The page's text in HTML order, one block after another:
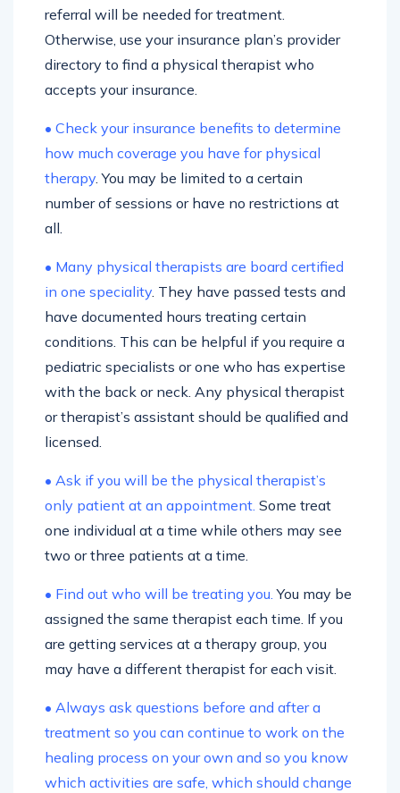
referral will be needed for treatment.
Otherwise, use your insurance plan’s provider
directory to find a physical therapist who
accepts your insurance.
• Check your insurance benefits to determine
how much coverage you have for physical
therapy. You may be limited to a certain
number of sessions or have no restrictions at
all.
• Many physical therapists are board certified
in one speciality. They have passed tests and
have documented hours treating certain
conditions. This can be helpful if you require a
pediatric specialists or one who has expertise
with the back or neck. Any physical therapist
or therapist’s assistant should be qualified and
licensed.
• Ask if you will be the physical therapist’s
only patient at an appointment. Some treat
one individual at a time while others may see
two or three patients at a time.
• Find out who will be treating you. You may be
assigned the same therapist each time. If you
are getting services at a therapy group, you
may have a different therapist for each visit.
• Always ask questions before and after a
treatment so you can continue to work on the
healing process on your own and so you know
which activities are safe, which should change